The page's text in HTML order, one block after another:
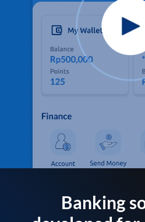
Banking